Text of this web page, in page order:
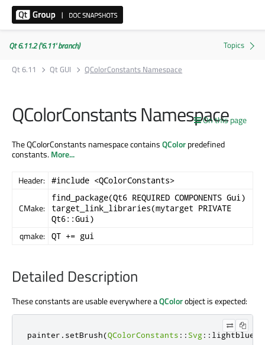
Qt 6.11.2 ('6.11' branch)
Qt 6.11
Qt GUI QColorConstants Namespace
On this page
QColorConstants Namespace
The QColorConstants namespace containsQColorpredefined
constants.More...
Header: #include <QColorConstants>
CMake:
find_package(Qt6 REQUIRED COMPONENTS Gui)
target_link_libraries(mytarget PRIVATE
Qt6::Gui)
qmake: QT += gui
Detailed Description
These constants are usable everywhere aQColorobject is expected:
painter . setBrush(QColorConstants :: Svg:: lightblue